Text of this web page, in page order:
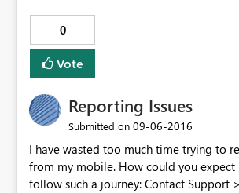
0
Vote
Reporting Issues
Submitted on ‎09-06-2016
I have wasted too much time trying to
from my mobile. How could you expect user to guess or
follow such a journey: Contact Support > Community >